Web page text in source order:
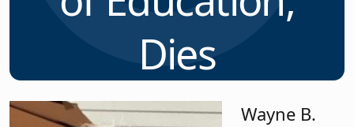
Dies
Wayne B.